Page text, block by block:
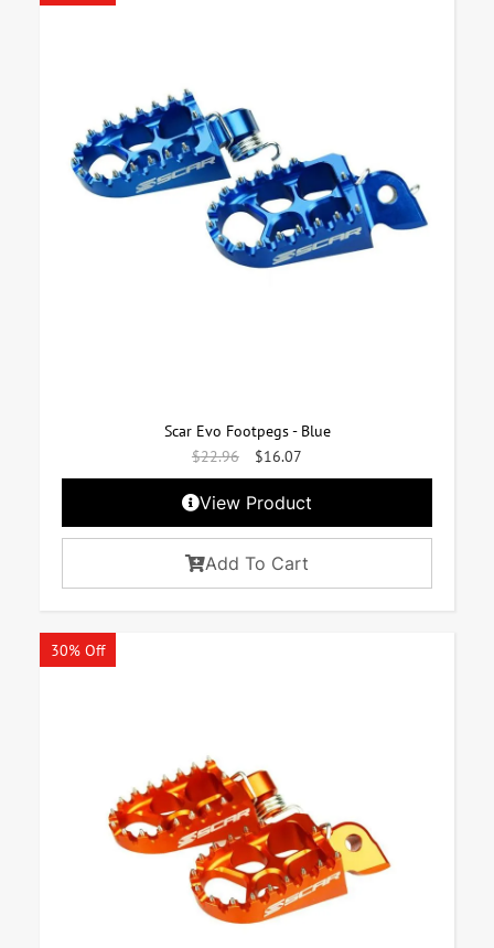
Scar Evo Footpegs - Blue
$22.96 $16.07
View Product
Add To Cart
30% Off